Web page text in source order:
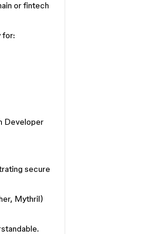
or fintech
for:
Developer
secure
Mythril)